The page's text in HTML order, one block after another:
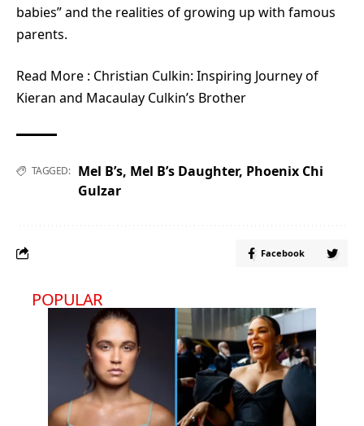
babies” and the realities of growing up with famous
parents.
Read More : Christian Culkin: Inspiring Journey of
Kieran and Macaulay Culkin’s Brother
TAGGED: Mel B’s, Mel B’s Daughter, Phoenix Chi
Gulzar
Facebook
POPULAR